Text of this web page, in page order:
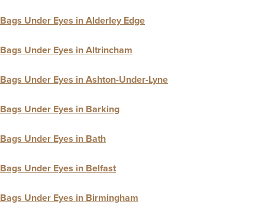
Bags Under Eyes in Alderley Edge
Bags Under Eyes in Altrincham
Bags Under Eyes in Ashton-Under-Lyne
Bags Under Eyes in Barking
Bags Under Eyes in Bath
Bags Under Eyes in Belfast
Bags Under Eyes in Birmingham